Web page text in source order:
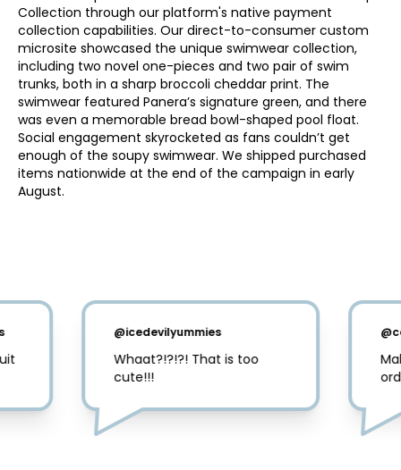
Collection through our platform's native payment
collection capabilities. Our direct-to-consumer custom
microsite showcased the unique swimwear collection,
including two novel one-pieces and two pair of swim
trunks, both in a sharp broccoli cheddar print. The
swimwear featured Panera’s signature green, and there
was even a memorable bread bowl-shaped pool float.
Social engagement skyrocketed as fans couldn’t get
enough of the soupy swimwear. We shipped purchased
items nationwide at the end of the campaign in early
August.
@icedevilyummies
Whaat?!?!?! That is too
cute!!!
@